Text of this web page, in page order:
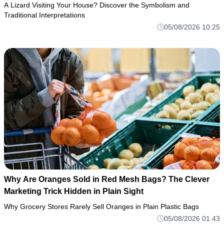
A Lizard Visiting Your House? Discover the Symbolism and
Traditional Interpretations
05/08/2026 10:25
Why Are Oranges Sold in Red Mesh Bags? The Clever
Marketing Trick Hidden in Plain Sight
Why Grocery Stores Rarely Sell Oranges in Plain Plastic Bags
05/08/2026 01:43